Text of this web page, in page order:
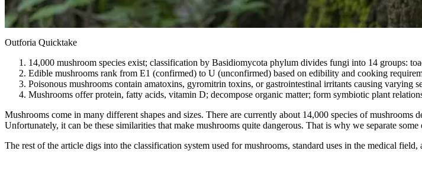
Outforia Quicktake
14,000 mushroom species exist; classification by Basidiomycota phylum divides fungi into 14 groups:
Edible mushrooms rank from E1 (confirmed) to U (unconfirmed) based on edibility and cooking
Poisonous mushrooms contain amatoxins, gyromitrin toxins, or gastrointestinal irritants causing varying
Mushrooms offer protein, fatty acids, vitamin D; decompose organic matter; form symbiotic plant
Mushrooms come in many different shapes and sizes. There are currently about 14,000 species of
Unfortunately, it can be these similarities that make mushrooms quite dangerous. That is why we separate
The rest of the article digs into the classification system used for mushrooms, standard uses in the medical field,